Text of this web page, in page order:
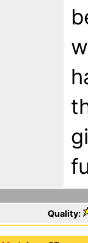
Quality: